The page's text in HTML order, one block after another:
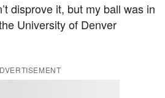
disprove it, but my ball was in
University of Denver